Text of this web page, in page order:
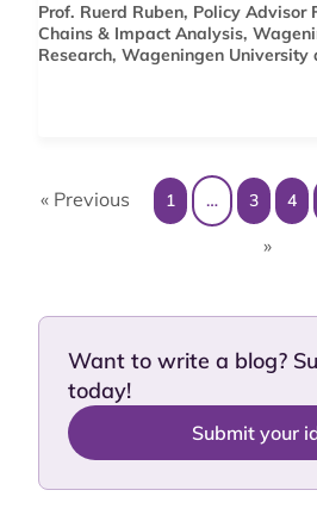
Prof. Ruerd Ruben, Policy Advisor
Chains & Impact Analysis,
Research, Wageningen University
« Previous 1 … 3 4
»
Want to write a blog?
today!
Submit your